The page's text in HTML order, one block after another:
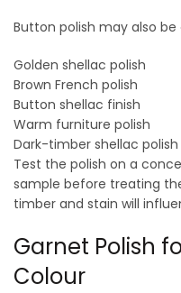
Button polish may also be
Golden shellac polish
Brown French polish
Button shellac finish
Warm furniture polish
Dark-timber shellac polish
Test the polish on a
sample before treating
timber and stain will
Garnet Polish
Colour